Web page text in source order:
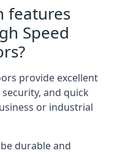
features
Speed
provide excellent
and quick
or industrial
durable and